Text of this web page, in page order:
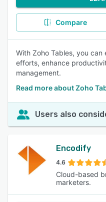
Compare
With Zoho Tables, you
efforts, enhance
management.
Read more about Zoho
Users also
Encodify
4.6
Cloud-based
marketers.